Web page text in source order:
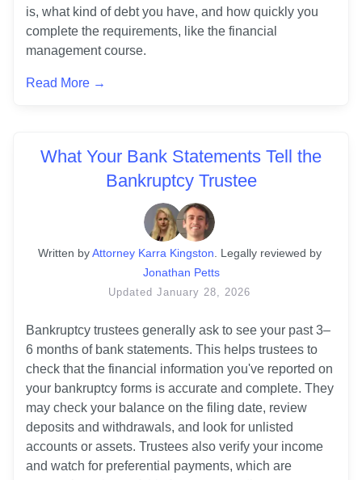
is, what kind of debt you have, and how quickly you
complete the requirements, like the financial
management course.
Read More →
What Your Bank Statements Tell the
Bankruptcy Trustee
Written by Attorney Karra Kingston. Legally reviewed by
Jonathan Petts
Updated January 28, 2026
Bankruptcy trustees generally ask to see your past 3–
6 months of bank statements. This helps trustees to
check that the financial information you've reported on
your bankruptcy forms is accurate and complete. They
may check your balance on the filing date, review
deposits and withdrawals, and look for unlisted
accounts or assets. Trustees also verify your income
and watch for preferential payments, which are